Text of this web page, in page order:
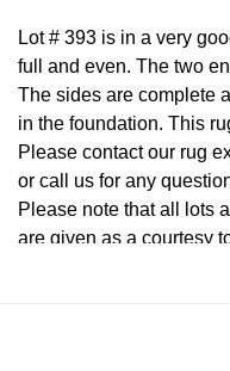
Lot # 393 is in a very
full and even. The two
The sides are complete
in the foundation. This
Please contact our rug
or call us for any
Please note that all lots
are given as a courtesy